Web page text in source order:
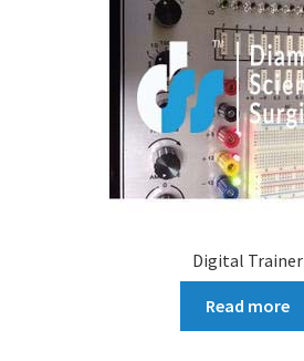
Digital Trainer
Read more